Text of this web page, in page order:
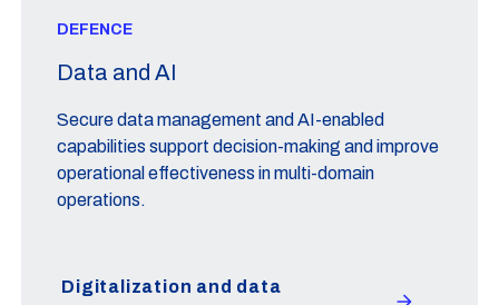
DEFENCE
Data and AI
Secure data management and AI-enabled
capabilities support decision-making and improve
operational effectiveness in multi-domain
operations.
Digitalization and data